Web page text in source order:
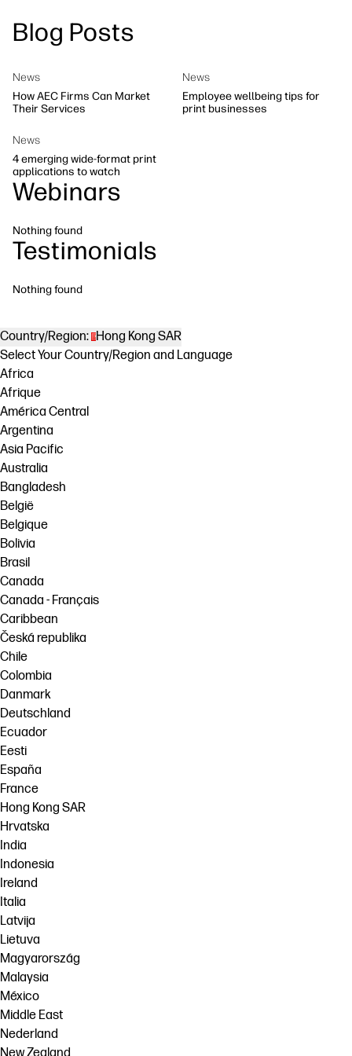
Workflow Solutions
Blog Posts
News
How AEC Firms Can Market
Their Services
News
Employee wellbeing tips for
print businesses
News
4 emerging wide-format print
applications to watch
Webinars
Nothing found
Testimonials
Nothing found
Country/Region: Hong Kong SAR
Select Your Country/Region and Language
Africa
Afrique
América Central
Argentina
Asia Pacific
Australia
Bangladesh
België
Belgique
Bolivia
Brasil
Canada
Canada - Français
Caribbean
Česká republika
Chile
Colombia
Danmark
Deutschland
Ecuador
Eesti
España
France
Hong Kong SAR
Hrvatska
India
Indonesia
Ireland
Italia
Latvija
Lietuva
Magyarország
Malaysia
México
Middle East
Nederland